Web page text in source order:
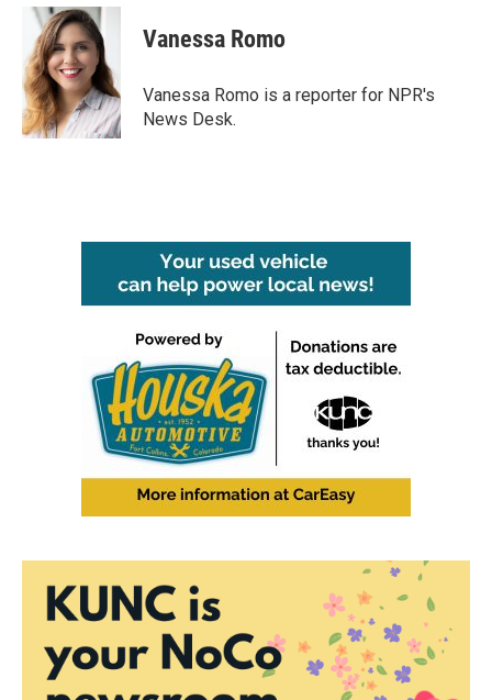
b
o
o
k
i
t
t
e
r
n
k
e
d
I
n
Vanessa Romo
Vanessa Romo is a reporter for NPR's
News Desk.